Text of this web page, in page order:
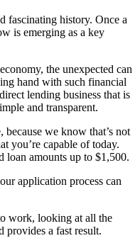
fascinating history. Once a
is emerging as a key
the unexpected can
hand with such financial
lending business that is
and transparent.
we know that’s not
you’re capable of today.
loan amounts up to $1,500.
application process can
work, looking at all the
provides a fast result.